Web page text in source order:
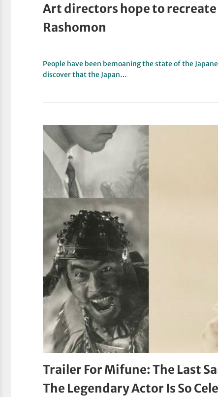
Art directors hope to
Rashomon
People have been bemoaning the state of the
discover that the Japan…
Trailer For Mifune: The Last
The Legendary Actor Is So